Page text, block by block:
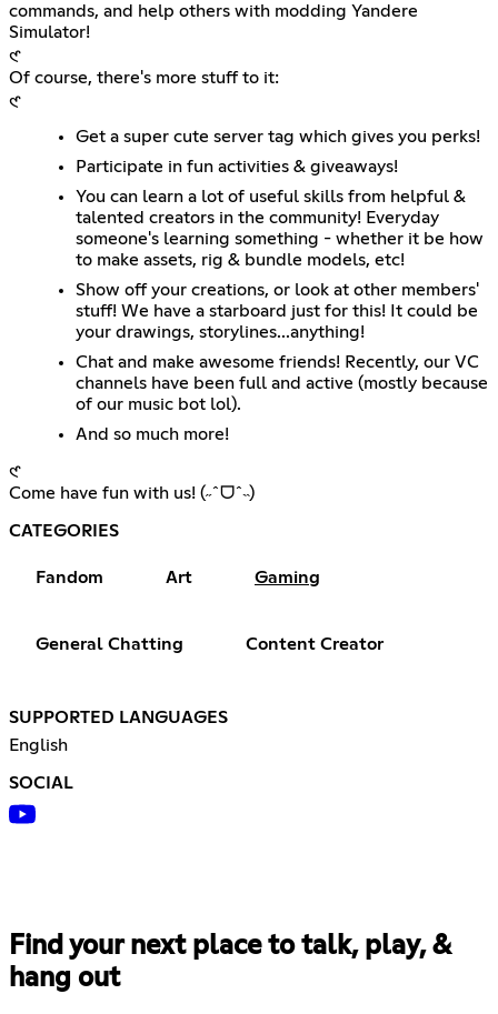
commands, and help others with modding Yandere
Simulator!
𑣲
Of course, there's more stuff to it:
𑣲
Get a super cute server tag which gives you perks!
Participate in fun activities & giveaways!
You can learn a lot of useful skills from helpful &
talented creators in the community! Everyday
someone's learning something - whether it be how
to make assets, rig & bundle models, etc!
Show off your creations, or look at other members'
stuff! We have a starboard just for this! It could be
your drawings, storylines...anything!
Chat and make awesome friends! Recently, our VC
channels have been full and active (mostly because
of our music bot lol).
And so much more!
𑣲
Come have fun with us! (˶ˆᗜˆ˵)
CATEGORIES
Fandom Art Gaming
General Chatting Content Creator
SUPPORTED LANGUAGES
English
SOCIAL
Find your next place to talk, play, &
hang out